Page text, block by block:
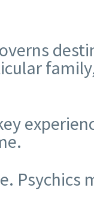
Psychics